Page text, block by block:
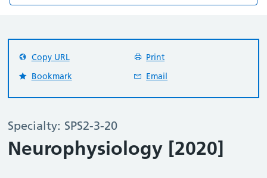
Specialty: SPS2-3-20
Neurophysiology [2020]
Copy URL
Print
Bookmark
Email